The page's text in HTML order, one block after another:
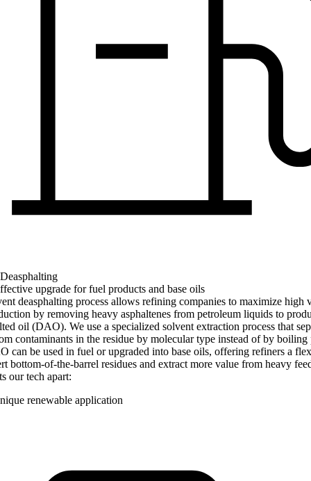
upgrade for fuel products and base oils
deasphalting process allows refining companies to maximize high
by removing heavy asphaltenes from petroleum liquids to
oil (DAO). We use a specialized solvent extraction process that
contaminants in the residue by molecular type instead of by boiling
can be used in fuel or upgraded into base oils, offering refiners a
bottom-of-the-barrel residues and extract more value from heavy
our tech apart:
renewable application